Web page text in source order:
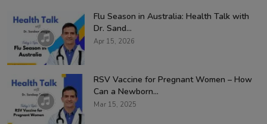
Flu Season in Australia: Health Talk with
Dr. Sand...
Apr 15, 2026
RSV Vaccine for Pregnant Women – How
Can a Newborn...
Mar 15, 2025